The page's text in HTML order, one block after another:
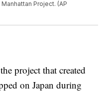
Project. (AP
project that created
on Japan during